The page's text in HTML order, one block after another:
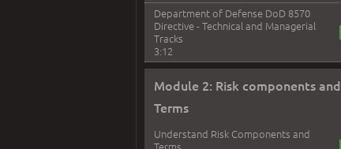
Department of Defense DoD 8570
Directive - Technical and Managerial
Tracks
3:12
Module 2: Risk components and
Terms
Understand Risk Components and